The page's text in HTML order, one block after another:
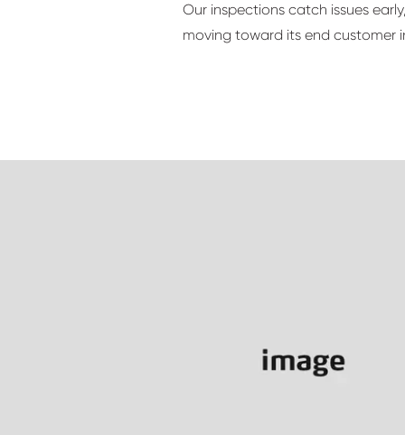
Our inspections catch issues
moving toward its end